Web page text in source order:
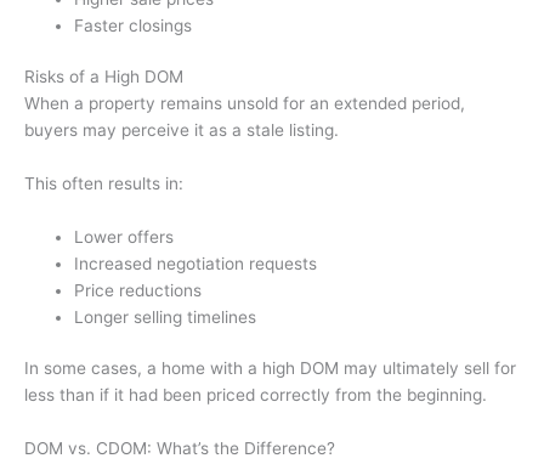
Faster closings
Risks of a High DOM
When a property remains unsold for an extended period,
buyers may perceive it as a stale listing.
This often results in:
Lower offers
Increased negotiation requests
Price reductions
Longer selling timelines
In some cases, a home with a high DOM may ultimately sell for
less than if it had been priced correctly from the beginning.
DOM vs. CDOM: What’s the Difference?